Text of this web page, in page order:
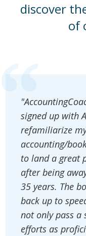
discover
of
signed up with
refamiliarize
accounting/
to land a great
after being
35 years. The
back up to
not only pass a
efforts as